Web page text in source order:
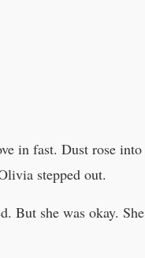
in fast. Dust rose into
stepped out.
But she was okay. She